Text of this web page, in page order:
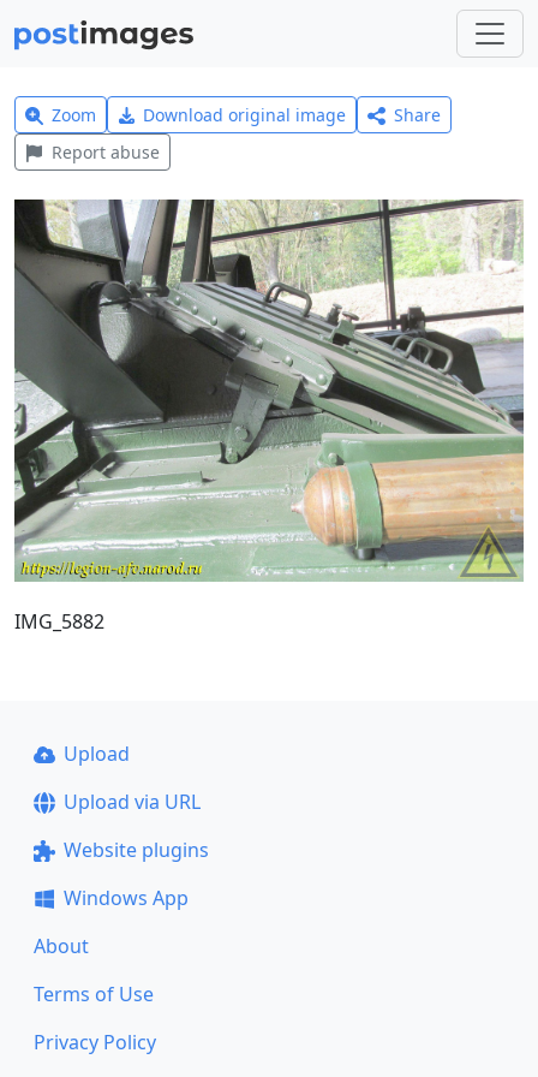
Zoom Download original image
Share
Report abuse
IMG_5882
Upload
Upload via URL
Website plugins
Windows App
About
Terms of Use
Privacy Policy